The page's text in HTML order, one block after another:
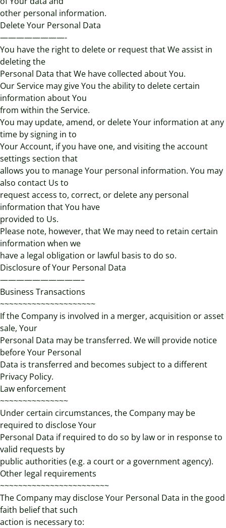
other personal information.
Delete Your Personal Data
————————-
You have the right to delete or request that We assist in
deleting the
Personal Data that We have collected about You.
Our Service may give You the ability to delete certain
information about You
from within the Service.
You may update, amend, or delete Your information at any
time by signing in to
Your Account, if you have one, and visiting the account
settings section that
allows you to manage Your personal information. You may
also contact Us to
request access to, correct, or delete any personal
information that You have
provided to Us.
Please note, however, that We may need to retain certain
information when we
have a legal obligation or lawful basis to do so.
Disclosure of Your Personal Data
——————————–
Business Transactions
~~~~~~~~~~~~~~~~~~~~~
If the Company is involved in a merger, acquisition or asset
sale, Your
Personal Data may be transferred. We will provide notice
before Your Personal
Data is transferred and becomes subject to a different
Privacy Policy.
Law enforcement
~~~~~~~~~~~~~~~
Under certain circumstances, the Company may be
required to disclose Your
Personal Data if required to do so by law or in response to
valid requests by
public authorities (e.g. a court or a government agency).
Other legal requirements
~~~~~~~~~~~~~~~~~~~~~~~~
The Company may disclose Your Personal Data in the good
faith belief that such
action is necessary to: